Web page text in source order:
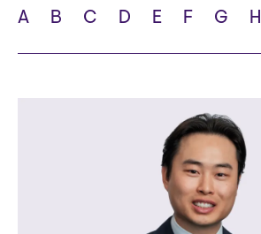
School
A B C D E F G H